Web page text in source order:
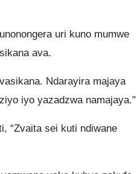
uri kuno mumwe
ava.
Ndarayira majaya
iyo yazadzwa namajaya."
“Zvaita sei kuti ndiwane